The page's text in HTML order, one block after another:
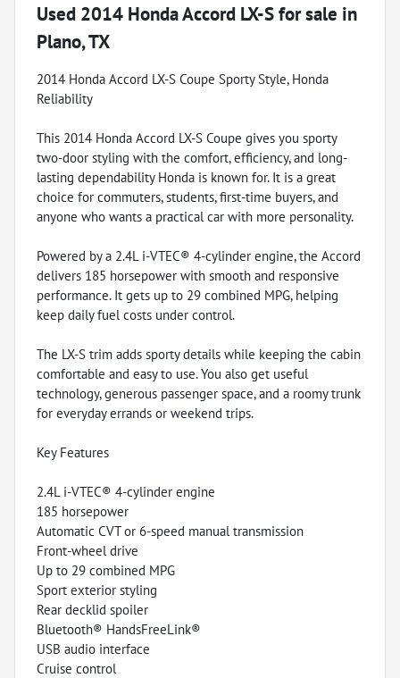
Used 2014 Honda Accord LX-Sfor sale in
Plano, TX
2014 Honda Accord LX-S Coupe Sporty Style, Honda
Reliability
This 2014 Honda Accord LX-S Coupe gives you sporty
two-door styling with the comfort, efficiency, and long-
lasting dependability Honda is known for. It is a great
choice for commuters, students, first-time buyers, and
anyone who wants a practical car with more personality.
Powered by a 2.4L i-VTEC® 4-cylinder engine, the Accord
delivers 185 horsepower with smooth and responsive
performance. It gets up to 29 combined MPG, helping
keep daily fuel costs under control.
The LX-S trim adds sporty details while keeping the cabin
comfortable and easy to use. You also get useful
technology, generous passenger space, and a roomy trunk
for everyday errands or weekend trips.
Key Features
2.4L i-VTEC® 4-cylinder engine
185 horsepower
Automatic CVT or 6-speed manual transmission
Front-wheel drive
Up to 29 combined MPG
Sport exterior styling
Rear decklid spoiler
Bluetooth® HandsFreeLink®
USB audio interface
Cruise control